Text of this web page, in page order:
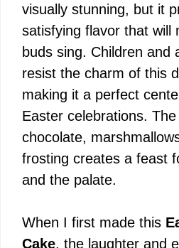
visually stunning, but it
satisfying flavor that will
buds sing. Children and
resist the charm of this
making it a perfect
Easter celebrations.
chocolate,
frosting creates a feast
and the palate.
When I first made this
Cake, the laughter and